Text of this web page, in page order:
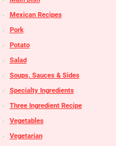
Mexican Recipes
Pork
Potato
Salad
Soups, Sauces & Sides
Specialty Ingredients
Three Ingredient Recipe
Vegetables
Vegetarian